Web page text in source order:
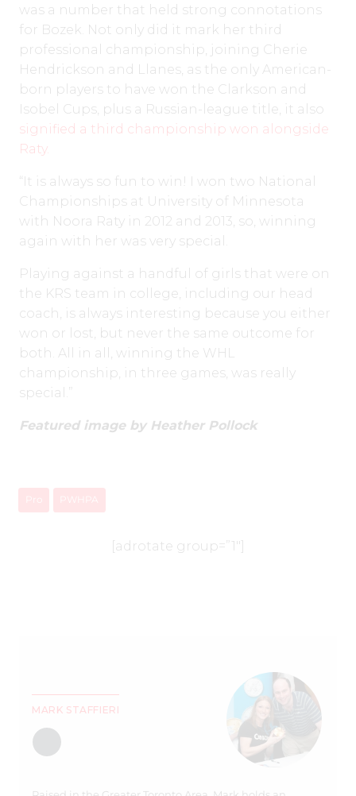
was a number that held strong connotations
for Bozek. Not only did it mark her third
professional championship, joining Cherie
Hendrickson and Llanes, as the only American-
born players to have won the Clarkson and
Isobel Cups, plus a Russian-league title, it also
signified a third championship won alongside
Raty.
“It is always so fun to win! I won two National
Championships at University of Minnesota
with Noora Raty in 2012 and 2013, so, winning
again with her was very special.
Playing against a handful of girls that were on
the KRS team in college, including our head
coach, is always interesting because you either
won or lost, but never the same outcome for
both. All in all, winning the WHL
championship, in three games, was really
special.”
Featured image by Heather Pollock
PWHPA
[adrotate group=”1″]
MARK STAFFIERI